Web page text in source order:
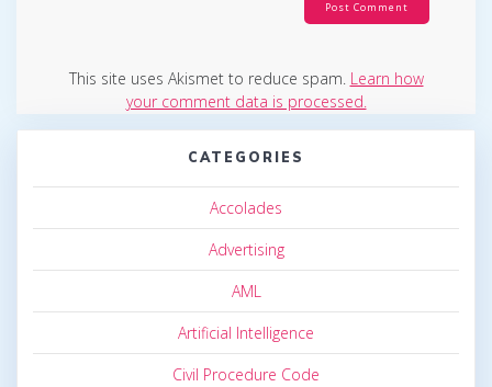
This site uses Akismet to reduce spam. Learn how
your comment data is processed.
CATEGORIES
Accolades
Advertising
AML
Artificial Intelligence
Civil Procedure Code